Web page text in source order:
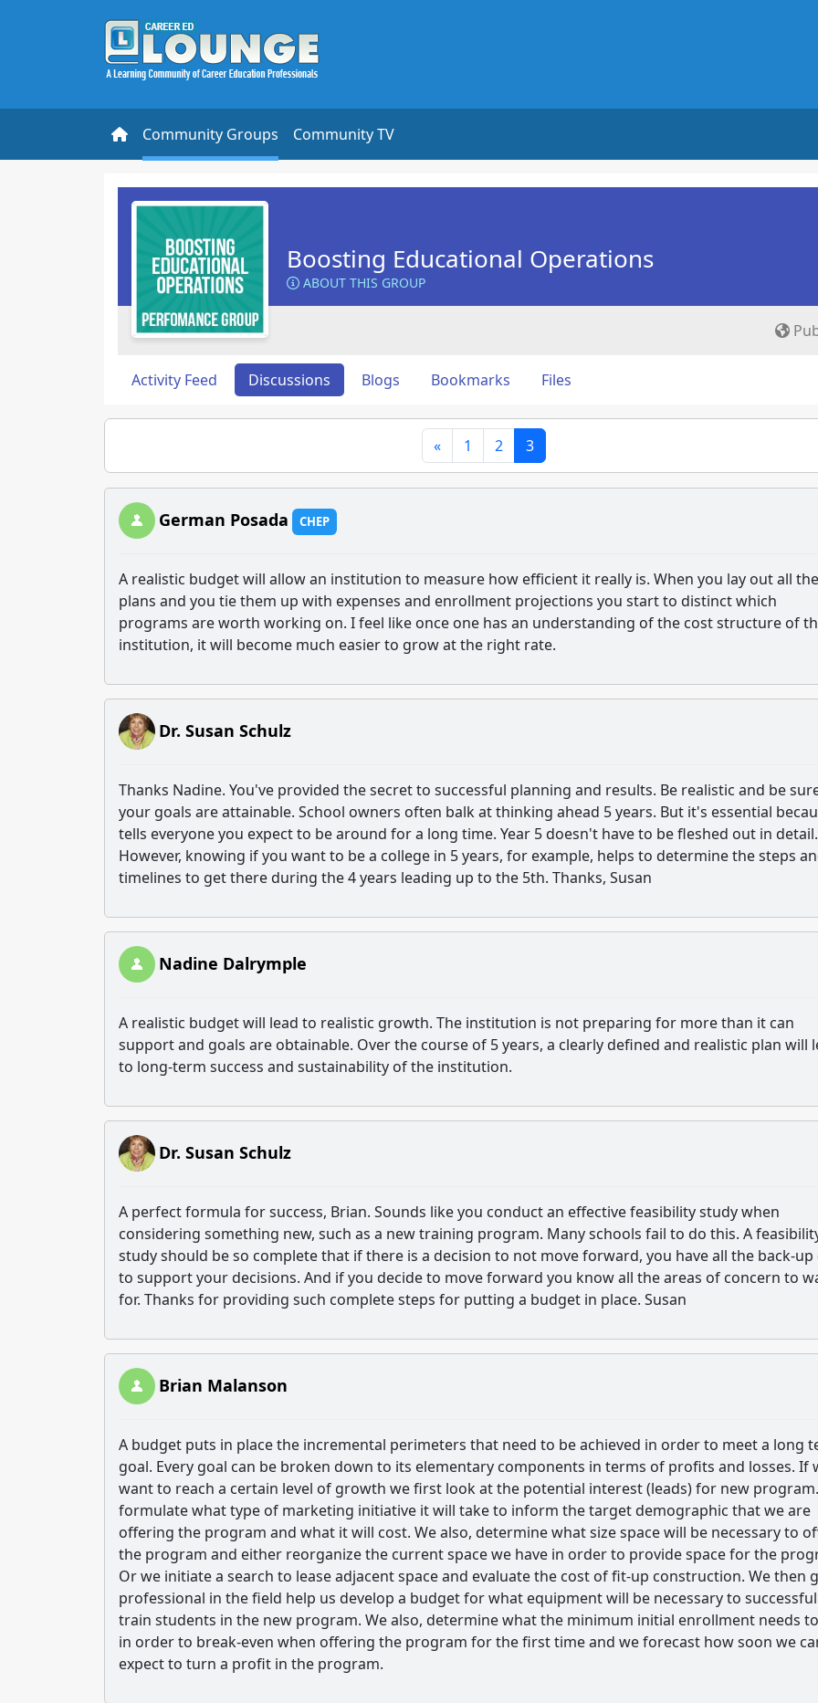
Community Groups Community TV
Boosting Educational Operations
ABOUT THIS GROUP
Activity Feed Discussions Blogs Bookmarks Files
« 1 2 3
German Posada CHEP
A realistic budget will allow an institution to measure how efficient it really is. When you lay out all
plans and you tie them up with expenses and enrollment projections you start to distinct which
programs are worth working on. I feel like once one has an understanding of the cost structure of
institution, it will become much easier to grow at the right rate.
Dr. Susan Schulz
Thanks Nadine. You've provided the secret to successful planning and results. Be realistic and be
your goals are attainable. School owners often balk at thinking ahead 5 years. But it's essential
tells everyone you expect to be around for a long time. Year 5 doesn't have to be fleshed out in detail.
However, knowing if you want to be a college in 5 years, for example, helps to determine the steps
timelines to get there during the 4 years leading up to the 5th. Thanks, Susan
Nadine Dalrymple
A realistic budget will lead to realistic growth. The institution is not preparing for more than it can
support and goals are obtainable. Over the course of 5 years, a clearly defined and realistic plan will
to long-term success and sustainability of the institution.
Dr. Susan Schulz
A perfect formula for success, Brian. Sounds like you conduct an effective feasibility study when
considering something new, such as a new training program. Many schools fail to do this. A
study should be so complete that if there is a decision to not move forward, you have all the back-up
to support your decisions. And if you decide to move forward you know all the areas of concern to
for. Thanks for providing such complete steps for putting a budget in place. Susan
Brian Malanson
A budget puts in place the incremental perimeters that need to be achieved in order to meet a long
goal. Every goal can be broken down to its elementary components in terms of profits and losses. If
want to reach a certain level of growth we first look at the potential interest (leads) for new
formulate what type of marketing initiative it will take to inform the target demographic that we are
offering the program and what it will cost. We also, determine what size space will be necessary to
the program and either reorganize the current space we have in order to provide space for the
Or we initiate a search to lease adjacent space and evaluate the cost of fit-up construction. We then
professional in the field help us develop a budget for what equipment will be necessary to
train students in the new program. We also, determine what the minimum initial enrollment needs
in order to break-even when offering the program for the first time and we forecast how soon we
expect to turn a profit in the program.